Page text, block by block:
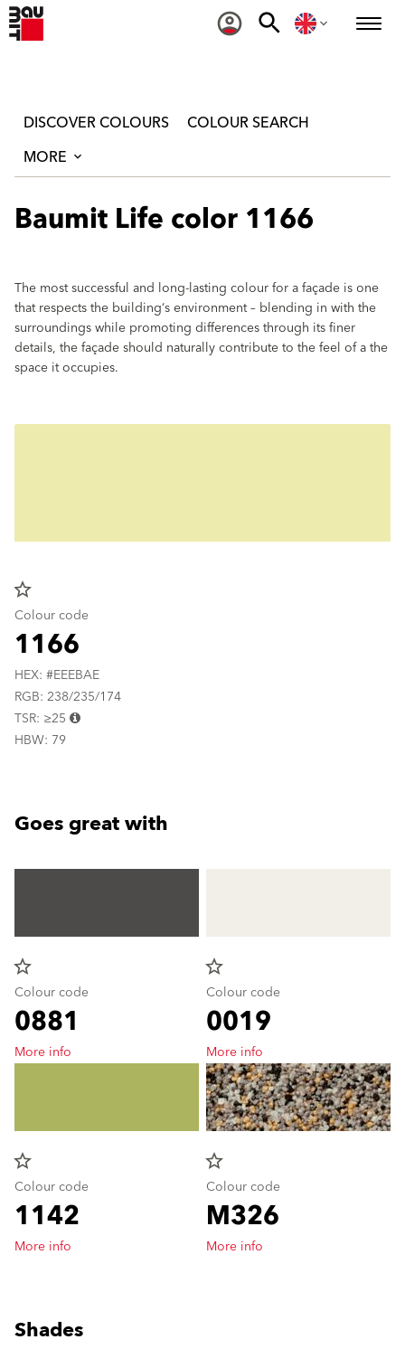
DISCOVER COLOURS
COLOUR SEARCH
MORE
Baumit Life color 1166
The most successful and long-lasting colour for a façade is one
that respects the building‘s environment – blending in with the
surroundings while promoting differences through its finer
details, the façade should naturally contribute to the feel of a the
space it occupies.
star_border
Colour code
1166
HEX: #EEEBAE
RGB: 238/235/174
TSR: ≥25
HBW: 79
Goes great with
star_border
Colour code
0881
More info
star_border
Colour code
1142
More info
star_border
Colour code
0019
More info
star_border
Colour code
M326
More info
Shades